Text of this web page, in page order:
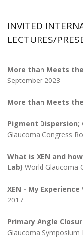
INVITED
LECTURES/
More than Meets
September 2023
More than Meets
Pigment Dispersion;
Glaucoma Congress
What is XEN and
Lab) World Glaucoma
XEN - My Experience
2017
Primary Angle
Glaucoma Symposium